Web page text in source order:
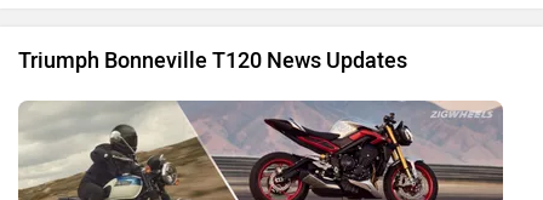
Triumph Bonneville T120 News Updates